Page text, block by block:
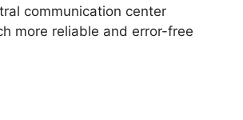
communication center
more reliable and error-free